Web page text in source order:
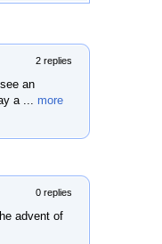
2 replies
an
a ... more
0 replies
advent of